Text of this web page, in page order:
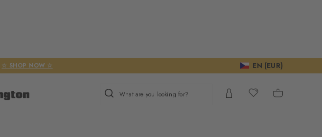
☆ SHOP NOW ☆ EN (EUR)
What are you looking for?